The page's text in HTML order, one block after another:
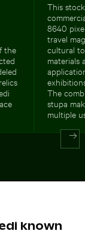
the
This
8640
travel
cultural
materials
The
stupa
multiple
known